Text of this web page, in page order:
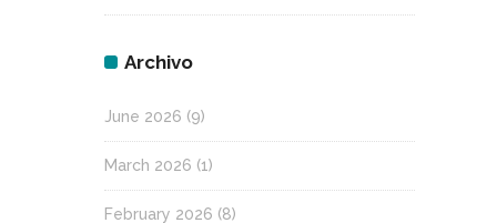
Archivo
June 2026 (9)
March 2026 (1)
February 2026 (8)